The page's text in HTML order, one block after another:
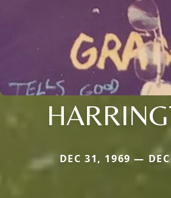
DEC 31, 1969 —